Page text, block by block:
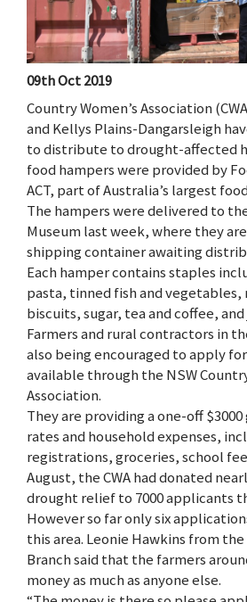
09th Oct 2019
Country Women’s Association
and Kellys Plains-Dangarsleigh
to distribute to drought-affected
food hampers were provided by
ACT, part of Australia’s largest
The hampers were delivered to
Museum last week, where they
shipping container awaiting
Each hamper contains staples
pasta, tinned fish and vegetables,
biscuits, sugar, tea and coffee,
Farmers and rural contractors in
also being encouraged to apply
available through the NSW
Association.
They are providing a one-off
rates and household expenses,
registrations, groceries, school
August, the CWA had donated
drought relief to 7000 applicants
However so far only six
this area. Leonie Hawkins from the
Branch said that the farmers
money as much as anyone else.